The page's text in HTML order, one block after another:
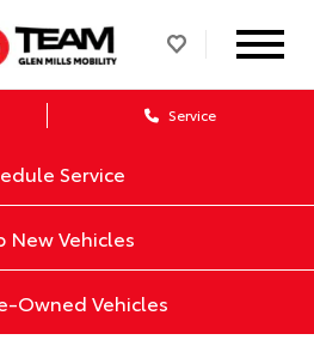
Service
Service
New Vehicles
Owned Vehicles